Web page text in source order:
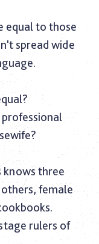
equal to those
spread wide
knows three
female
rulers of